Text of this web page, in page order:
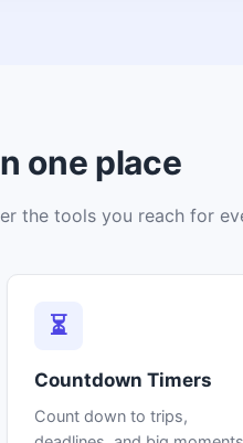
one place
the tools you reach for
⏳
Countdown Timers
Count down to trips,